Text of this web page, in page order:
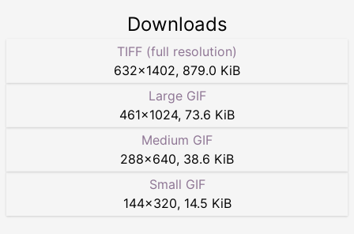
Downloads
TIFF (full resolution)
632×1402, 879.0 KiB
Large GIF
461×1024, 73.6 KiB
Medium GIF
288×640, 38.6 KiB
Small GIF
144×320, 14.5 KiB